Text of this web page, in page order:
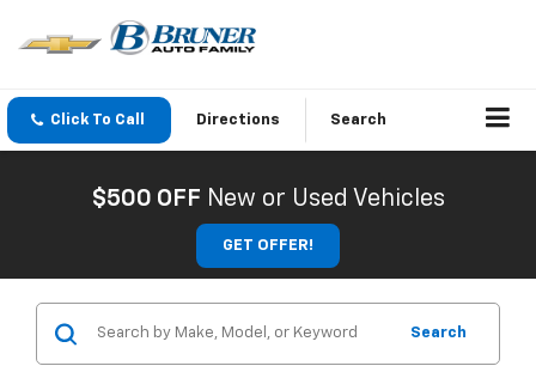
Click To Call Directions Search
$500 OFF New or Used Vehicles
GET OFFER!
Search